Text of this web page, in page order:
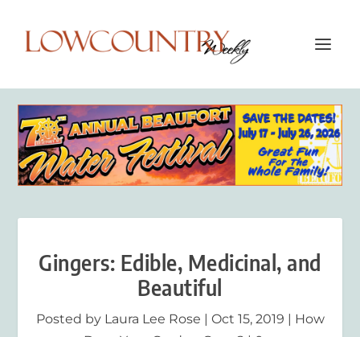
Gingers: Edible, Medicinal, and
Beautiful
Posted by Laura Lee Rose | Oct 15, 2019 | How